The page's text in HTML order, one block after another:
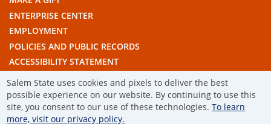
Salem State uses cookies and pixels to deliver the best
possible experience on our website. By continuing to use this
site, you consent to our use of these technologies.To learn
more, visit our privacy policy.
ENTERPRISE CENTER
EMPLOYMENT
POLICIES AND PUBLIC RECORDS
ACCESSIBILITY STATEMENT
THE COMMONWEALTH'S CIVIC ENGAGEMENT UNIVERSITY
© 2019 SALEM STATE UNIVERSITY